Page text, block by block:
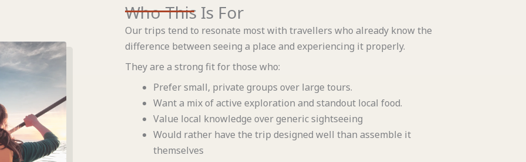
Who This Is For
Our trips tend to resonate most with travellers who already know the
difference between seeing a place and experiencing it properly.
They are a strong fit for those who:
Prefer small, private groups over large tours.
Want a mix of active exploration and standout local food.
Value local knowledge over generic sightseeing
Would rather have the trip designed well than assemble it
themselves